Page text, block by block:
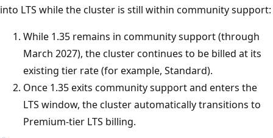
into LTS while the cluster is still within community support:
While 1.35 remains in community support (through
March 2027), the cluster continues to be billed at its
existing tier rate (for example, Standard).
Once 1.35 exits community support and enters the
LTS window, the cluster automatically transitions to
Premium-tier LTS billing.